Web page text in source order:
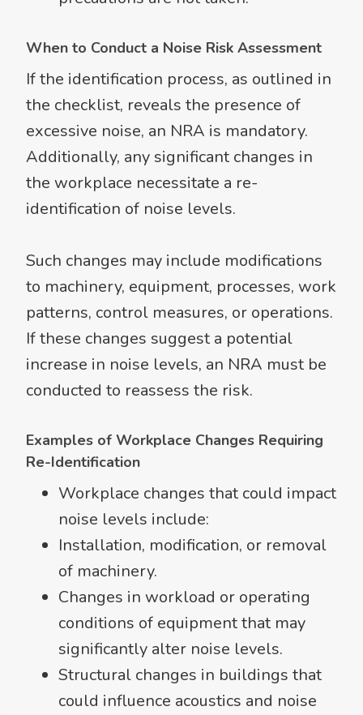
When to Conduct a Noise Risk Assessment
If the identification process, as outlined in
the checklist, reveals the presence of
excessive noise, an NRA is mandatory.
Additionally, any significant changes in
the workplace necessitate a re-
identification of noise levels.
Such changes may include modifications
to machinery, equipment, processes, work
patterns, control measures, or operations.
If these changes suggest a potential
increase in noise levels, an NRA must be
conducted to reassess the risk.
Examples of Workplace Changes Requiring
Re-Identification
Workplace changes that could impact
noise levels include:
Installation, modification, or removal
of machinery.
Changes in workload or operating
conditions of equipment that may
significantly alter noise levels.
Structural changes in buildings that
could influence acoustics and noise